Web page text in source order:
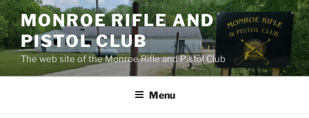
Skip
to
content
MONROE RIFLE AND
PISTOL CLUB
The web site of the Monroe Rifle and Pistol Club
Menu